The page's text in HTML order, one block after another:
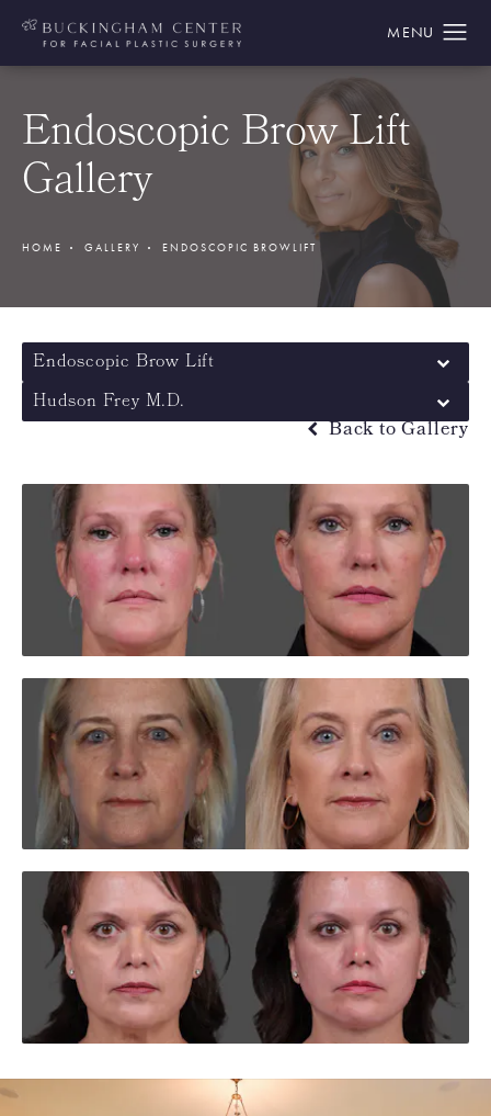
Endoscopic Brow Lift
Gallery
HOME GALLERY ENDOSCOPIC BROWLIFT
Endoscopic Brow Lift
Hudson Frey M.D.
Back to Gallery